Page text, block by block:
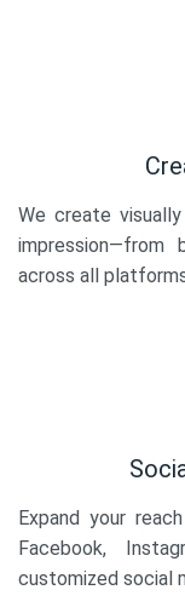
We create
impression—from
across all
Expand your
Facebook,
customized social